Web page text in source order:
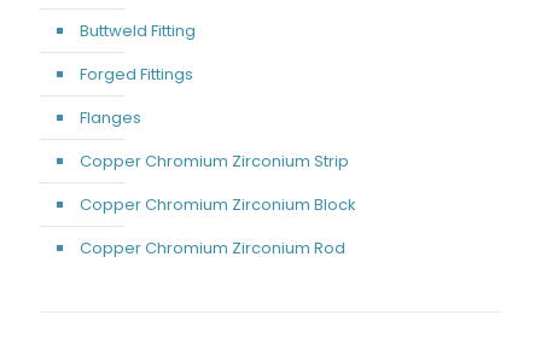
Buttweld Fitting
Forged Fittings
Flanges
Copper Chromium Zirconium Strip
Copper Chromium Zirconium Block
Copper Chromium Zirconium Rod